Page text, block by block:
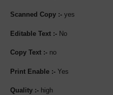
Scanned Copy :- yes
Editable Text :- No
Copy Text :- no
Print Enable :- Yes
Quality :- high